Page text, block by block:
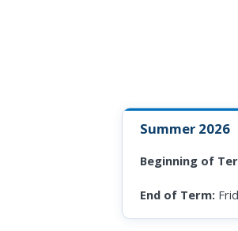
Summer 2026
Beginning of
End of Term: